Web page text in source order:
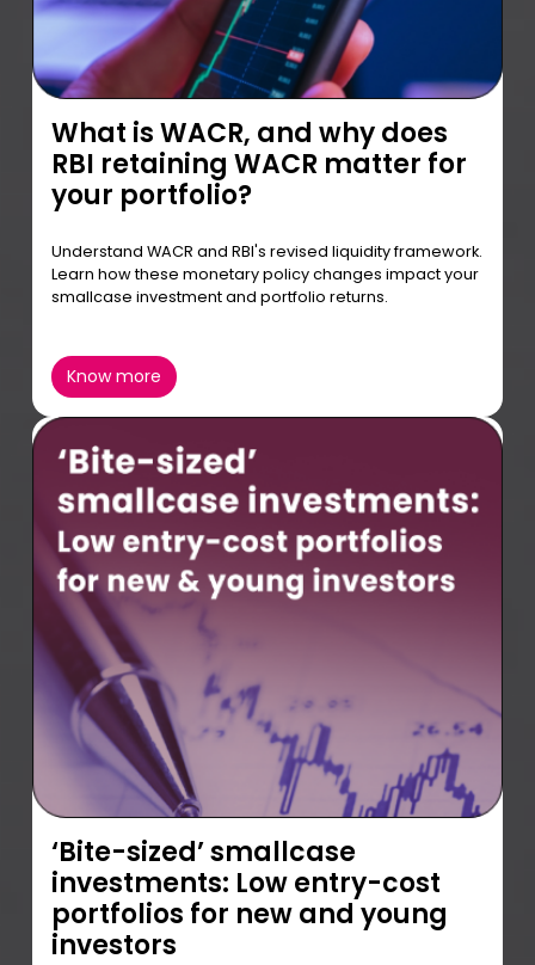
What is WACR, and why does
RBI retaining WACR matter for
your portfolio?
Understand WACR and RBI's revised liquidity framework.
Learn how these monetary policy changes impact your
smallcase investment and portfolio returns.
Know more
‘Bite-sized’ smallcase
investments: Low entry-cost
portfolios for new and young
investors